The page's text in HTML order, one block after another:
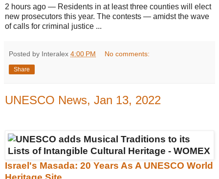
2 hours ago — Residents in at least three counties will elect
new prosecutors this year. The contests — amidst the wave
of calls for criminal justice ...
Posted by Interalex 4:00 PM No comments:
Share
UNESCO News, Jan 13, 2022
Israel's Masada: 20 Years As A UNESCO World